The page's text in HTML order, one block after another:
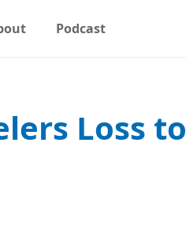
Podcast
Loss to